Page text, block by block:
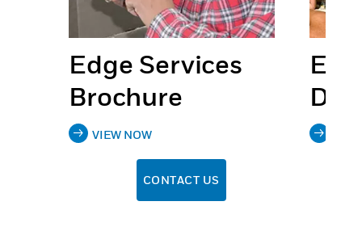
Edge Services
Brochure
VIEW NOW
CONTACT US